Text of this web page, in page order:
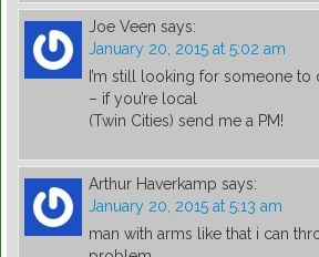
Joe Veen says:
January 20, 2015 at 5:02 am
I’m still looking for someone
– if you’re local
(Twin Cities) send me a PM!
Arthur Haverkamp says:
January 20, 2015 at 5:13 am
man with arms like that i can